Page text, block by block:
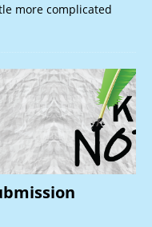
more complicated